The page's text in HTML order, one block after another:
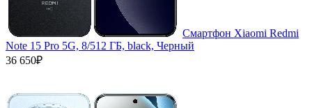
Смартфон Xiaomi Redmi
Note 15 Pro 5G, 8/512 ГБ, black, Черный
36 650₽